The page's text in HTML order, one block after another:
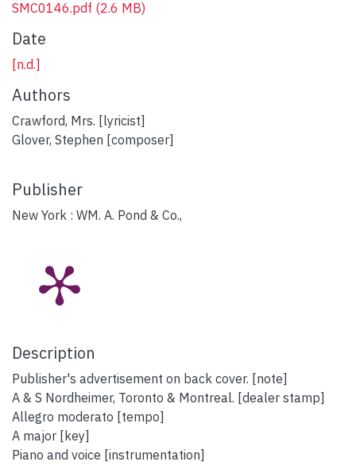
SMC0146.pdf (2.6 MB)
Date
[n.d.]
Authors
Crawford, Mrs. [lyricist]
Glover, Stephen [composer]
Publisher
New York : WM. A. Pond & Co.,
Description
Publisher's advertisement on back cover. [note]
A & S Nordheimer, Toronto & Montreal. [dealer stamp]
Allegro moderato [tempo]
A major [key]
Piano and voice [instrumentation]